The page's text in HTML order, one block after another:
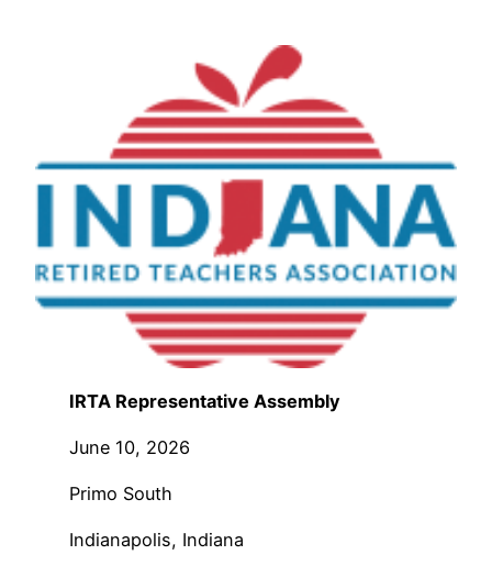
IRTA Representative Assembly
June 10, 2026
Primo South
Indianapolis, Indiana